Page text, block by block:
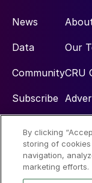
News
Data
Community
Subscribe
Our
CRU
Social
By clicking
storing of
navigation,
marketing efforts.